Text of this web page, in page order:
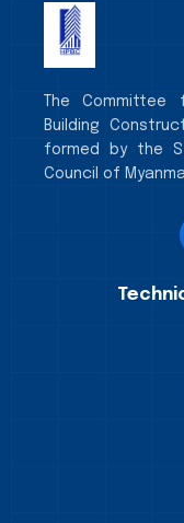
The
Building
formed by the
Council of